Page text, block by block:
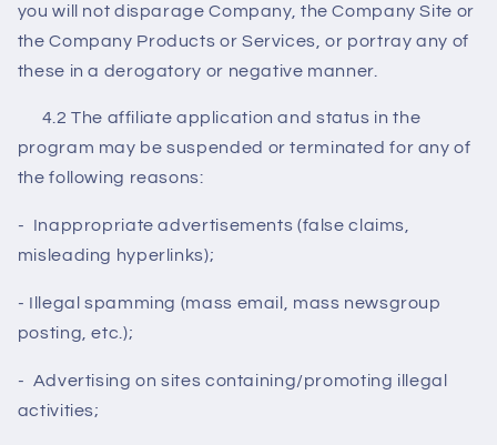
you will not disparage Company, the Company Site or
the Company Products or Services, or portray any of
these in a derogatory or negative manner.
4.2 The affiliate application and status in the
program may be suspended or terminated for any of
the following reasons:
- Inappropriate advertisements (false claims,
misleading hyperlinks);
- Illegal spamming (mass email, mass newsgroup
posting, etc.);
- Advertising on sites containing/promoting illegal
activities;